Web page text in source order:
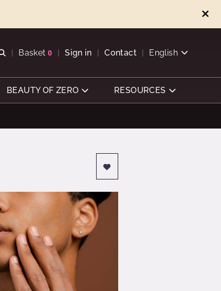
Open search
Basket 0
View basket
Sign in Contact English
BEAUTY OF ZERO RESOURCES